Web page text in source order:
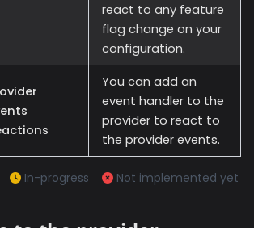
react to any feature
flag change on your
configuration.
You can add an
event handler to the
provider to react to
the provider events.
In-progress Not implemented yet